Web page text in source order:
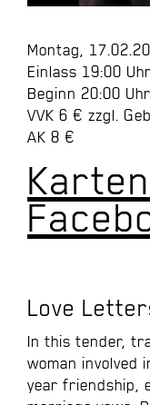
Montag,
Einlass 19:00 Uhr
Beginn 20:00 Uhr
VVK 6 € zzgl.
AK 8 €
Love
In this tender,
woman involved
year friendship,